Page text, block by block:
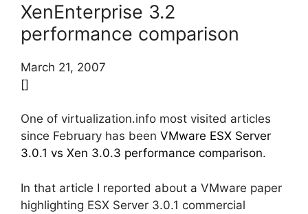
XenEnterprise 3.2
performance comparison
March 21, 2007
[]
One of virtualization.info most visited articles
since February has been VMware ESX Server
3.0.1 vs Xen 3.0.3 performance comparison.
In that article I reported about a VMware paper
highlighting ESX Server 3.0.1 commercial